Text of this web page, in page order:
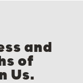
and
of
Us.